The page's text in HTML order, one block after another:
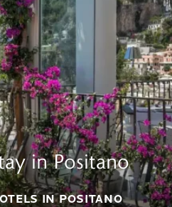
in Positano
IN POSITANO